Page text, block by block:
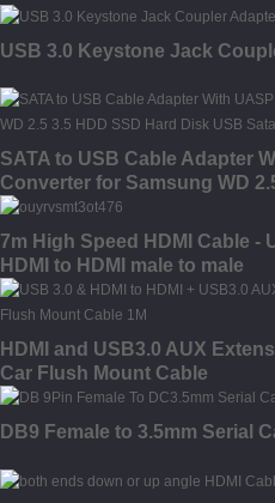
USB 3.0 Keystone Jack
SATA to USB Cable Adapter
Converter for Samsung WD
USB Sata Adapter
7m High Speed HDMI Cable -
HDMI to HDMI male to male
HDMI and USB3.0 AUX
Car Flush Mount Cable
DB9 Female to 3.5mm Serial